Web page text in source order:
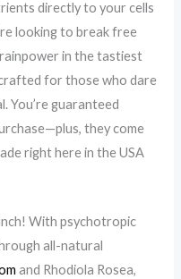
directly to your cells
looking to break free
in the tastiest
for those who dare
You’re guaranteed
they come
right here in the USA
With psychotropic
all-natural
and Rhodiola Rosea,